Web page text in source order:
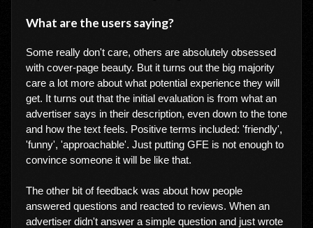
What are the users saying?
Some really don't care, others are absolutely obsessed
with cover-page beauty. But it turns out the big majority
care a lot more about what potential experience they will
get. It turns out that the initial evaluation is from what an
advertiser says in their description, even down to the tone
and how the text feels. Positive terms included: 'friendly',
'funny', 'approachable'. Just putting GFE is not enough to
convince someone it will be like that.
The other bit of feedback was about how people
answered questions and reacted to reviews. When an
advertiser didn't answer a simple question and just wrote